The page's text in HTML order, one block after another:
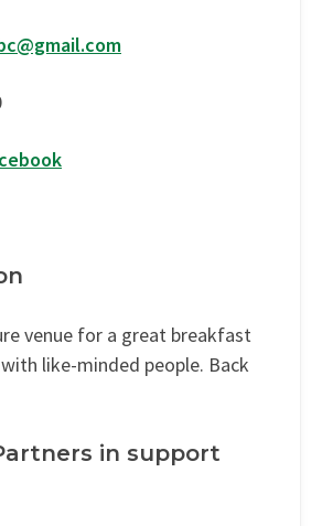
venue for a great breakfast
like-minded people. Back
in support